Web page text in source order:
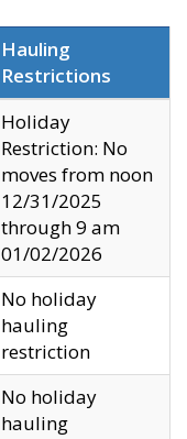
Hauling
Restrictions
Holiday
Restriction: No
moves from noon
12/31/2025
through 9 am
01/02/2026
No holiday
hauling
restriction
No holiday
hauling